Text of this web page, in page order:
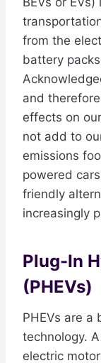
from the
battery
and
effects on
not add to
emissions
powered
friendly
increasingly
Plug-In
(PHEVs)
PHEVs are a
technology.
electric